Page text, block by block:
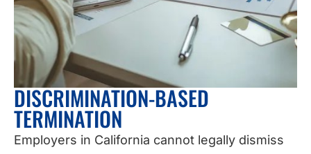
DISCRIMINATION-BASED
TERMINATION
Employers in California cannot legally dismiss